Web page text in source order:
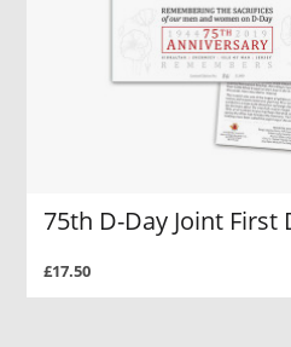
75th D-Day Joint First
£17.50